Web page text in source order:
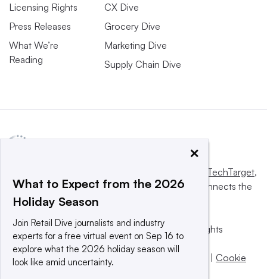
Licensing Rights
Press Releases
What We’re
Reading
CX Dive
Grocery Dive
Marketing Dive
Supply Chain Dive
Informa TechTarget,
a global network that informs, influences and connects the
world’s technology buyers and sellers.
© 2025 TechTarget, Inc. or its subsidiaries. All rights
reserved. An Informa PLC company.
Privacy policy |Terms of use |
Cookie
×
What to Expect from the 2026
Holiday Season
Join Retail Dive journalists and industry
experts for a free virtual event on Sep 16 to
explore what the 2026 holiday season will
look like amid uncertainty.